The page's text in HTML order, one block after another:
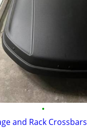
•
and Rack Crossbars